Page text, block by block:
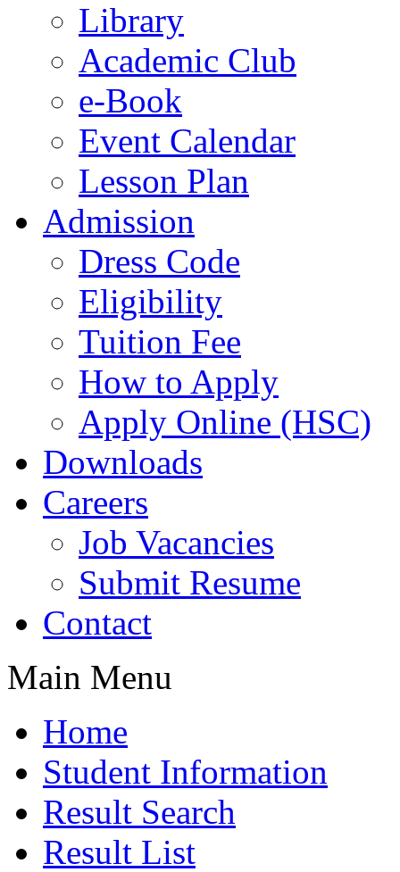
Library
Academic Club
e-Book
Event Calendar
Lesson Plan
Admission
Dress Code
Eligibility
Tuition Fee
How to Apply
Apply Online (HSC)
Downloads
Careers
Job Vacancies
Submit Resume
Contact
Main Menu
Home
Student Information
Result Search
Result List